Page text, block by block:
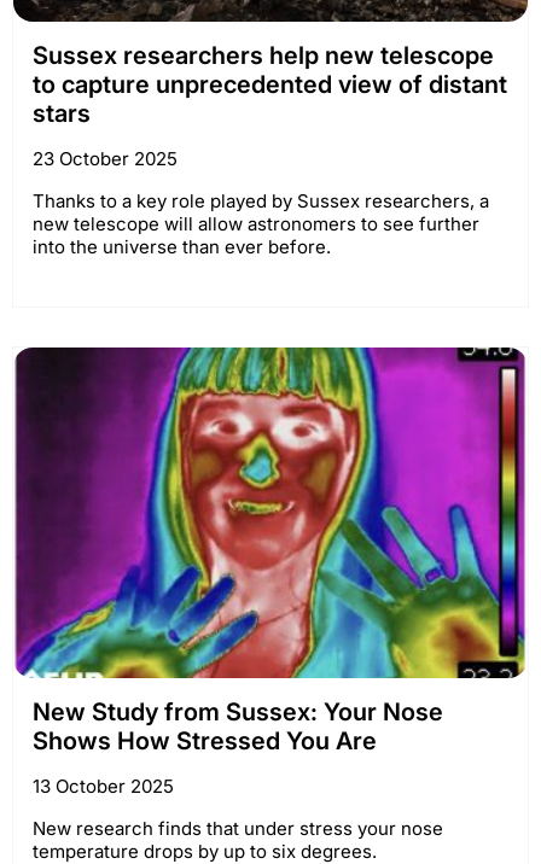
Sussex researchers help new telescope
to capture unprecedented view of distant
stars
23 October 2025
Thanks to a key role played by Sussex researchers, a
new telescope will allow astronomers to see further
into the universe than ever before.
New Study from Sussex: Your Nose
Shows How Stressed You Are
13 October 2025
New research finds that under stress your nose
temperature drops by up to six degrees.